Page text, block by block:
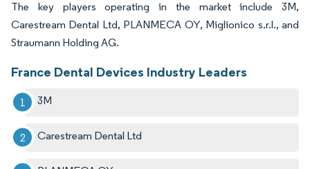
The key players operating in the market include 3M,
Carestream Dental Ltd, PLANMECA OY, Miglionico s.r.l., and
Straumann Holding AG.
France Dental Devices Industry Leaders
3M
Carestream Dental Ltd